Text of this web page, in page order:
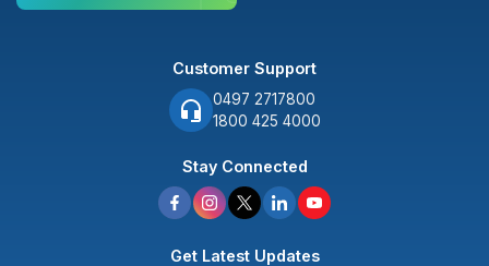
Customer Support
0497 2717800
1800 425 4000
Stay Connected
Get Latest Updates